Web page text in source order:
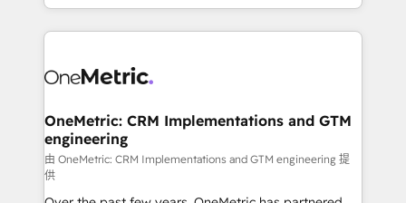
scalable solutions that work across your entire
organization. We’re a unique blend of deep HubSpot
operational know-how. We know that no two
solutions. Instead, we dive in to understand your
needs, goals, and challenges to deliver solutions that
fit like a glove. We’re committed to being both
highly effective and fun to work with. We believe in
OneMetric: CRM Implementations and GTM
engineering
由 OneMetric: CRM Implementations and GTM engineering 提
供